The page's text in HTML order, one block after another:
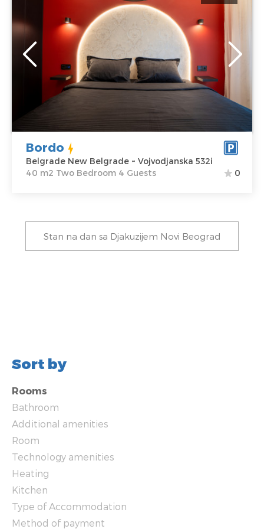
Location:
Belgrade New
Belgrade
Address:
Vojvodjanska
Price
Guests:
Area of the
apartment :
40
m2
Structure :Two
Bordo
Belgrade New Belgrade ~ Vojvodjanska 532i
40 m2 Two Bedroom 4 Guests
0
Stan na dan sa Djakuzijem Novi Beograd
Sort by
Rooms
Bathroom
Additional amenities
Room
Technology amenities
Heating
Kitchen
Type of Accommodation
Method of payment